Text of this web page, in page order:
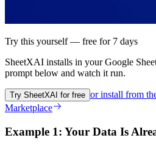
Try this yourself — free for 7 days
SheetXAI installs in yourGoogle
prompt below and watch it run.
Try SheetXAI for free or install from
Marketplace
Example 1: Your Data Is